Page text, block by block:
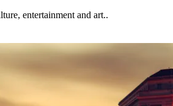
entertainment and art..